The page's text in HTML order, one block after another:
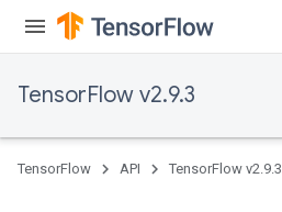
TensorFlow v2.9.3
TensorFlow API TensorFlow v2.9.3